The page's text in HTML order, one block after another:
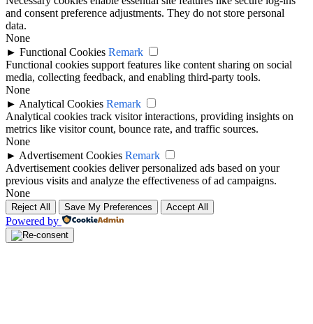
and consent preference adjustments. They do not store personal
data.
None
► Functional Cookies Remark
Functional cookies support features like content sharing on social
media, collecting feedback, and enabling third-party tools.
None
► Analytical Cookies Remark
Analytical cookies track visitor interactions, providing insights on
metrics like visitor count, bounce rate, and traffic sources.
None
► Advertisement Cookies Remark
Advertisement cookies deliver personalized ads based on your
previous visits and analyze the effectiveness of ad campaigns.
None
Reject All Save My Preferences Accept All
Powered by